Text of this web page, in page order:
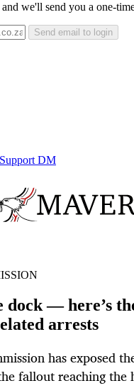
we'll send you a one-
Send email to login
Support DM
dock — here’s
arrests
has exposed
fallout reaching the